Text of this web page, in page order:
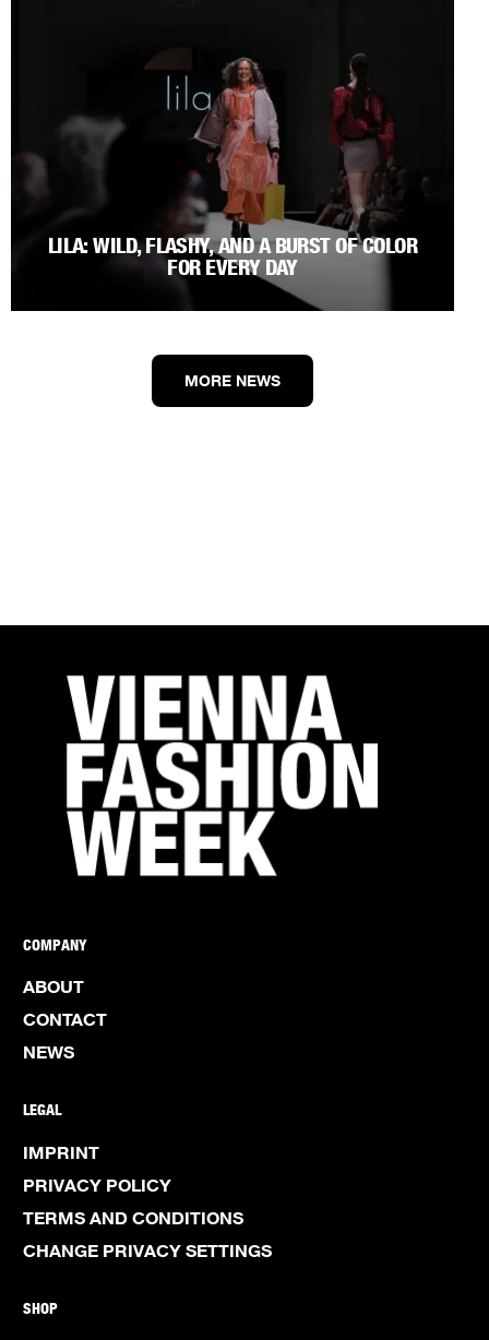
LILA: WILD, FLASHY, AND A BURST OF COLOR
FOR EVERY DAY
MORE NEWS
COMPANY
ABOUT
CONTACT
NEWS
LEGAL
IMPRINT
PRIVACY POLICY
TERMS AND CONDITIONS
CHANGE PRIVACY SETTINGS
SHOP